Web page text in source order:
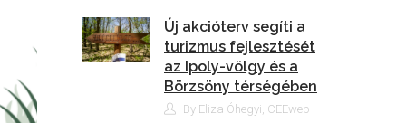
Új akcióterv segíti a
turizmus fejlesztését
az Ipoly-völgy és a
Börzsöny térségében
By Eliza Óhegyi, CEEweb